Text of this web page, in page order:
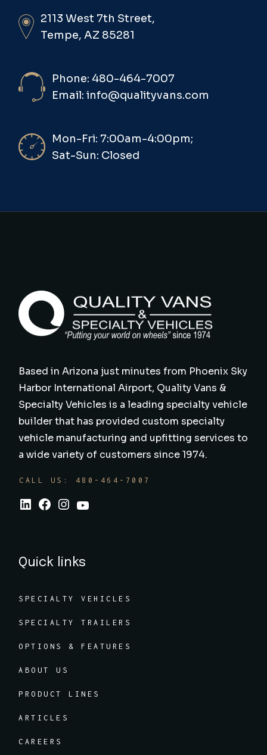
2113 West 7th Street,
Tempe, AZ 85281
Phone: 480-464-7007
Email: info@qualityvans.com
Mon-Fri: 7:00am-4:00pm;
Sat-Sun: Closed
Based in Arizona just minutes from Phoenix Sky
Harbor International Airport, Quality Vans &
Specialty Vehicles is a leading specialty vehicle
builder that has provided custom specialty
vehicle manufacturing and upfitting services to
a wide variety of customers since 1974.
CALL US: 480-464-7007
Quick links
SPECIALTY VEHICLES
SPECIALTY TRAILERS
OPTIONS & FEATURES
ABOUT US
PRODUCT LINES
ARTICLES
CAREERS